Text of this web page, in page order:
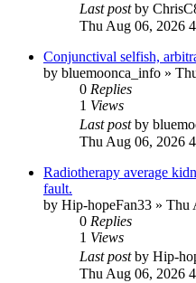
Last postby
Thu Aug 06, 2026
Conjunctival selfish,
by bluemoonca_info »
0 Replies
1 Views
Last postby
Thu Aug 06, 2026
Radiotherapy average
fault.
by Hip-hopeFan33 » Thu
0 Replies
1 Views
Last postby Hip-
Thu Aug 06, 2026